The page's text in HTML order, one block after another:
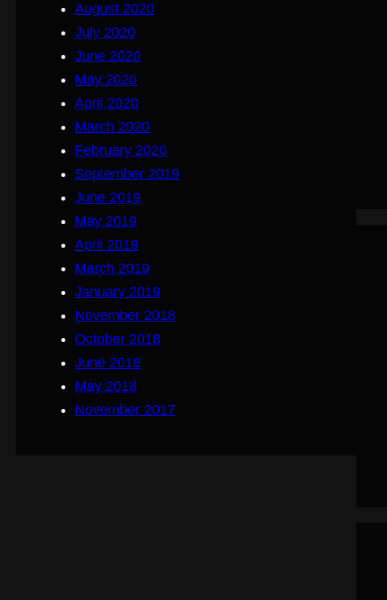
August 2020
July 2020
June 2020
May 2020
April 2020
March 2020
February 2020
September 2019
June 2019
May 2019
April 2019
March 2019
January 2019
November 2018
October 2018
June 2018
May 2018
November 2017